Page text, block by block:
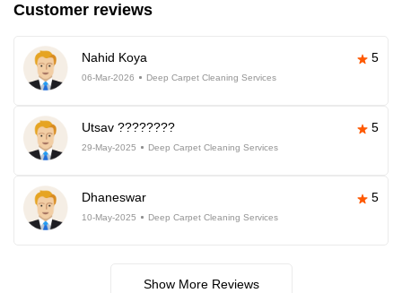
Customer reviews
Nahid Koya 5
06-Mar-2026 Deep Carpet Cleaning Services
Utsav ???????? 5
29-May-2025 Deep Carpet Cleaning Services
Dhaneswar 5
10-May-2025 Deep Carpet Cleaning Services
Show More Reviews